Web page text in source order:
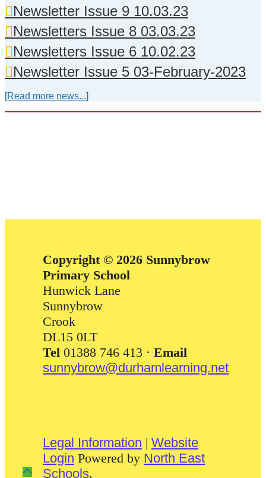
Newsletter Issue 9 10.03.23
Newsletters Issue 8 03.03.23
Newsletters Issue 6 10.02.23
Newsletter Issue 5 03-February-2023
[Read more news...]
Copyright © 2026 Sunnybrow
Primary School
Hunwick Lane
Sunnybrow
Crook
DL15 0LT
Tel 01388 746 413 · Email
sunnybrow@durhamlearning.net
Legal Information | Website
Login Powered by North East
Schools.